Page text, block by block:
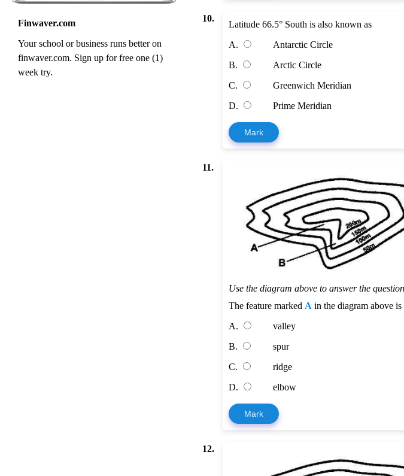
Finwaver.com
Your school or business runs better on
finwaver.com. Sign up for free one (1)
week try.
10.
Latitude 66.5° South is also known as
A.
Antarctic Circle
B.
Arctic Circle
C.
Greenwich Meridian
D.
Prime Meridian
Mark
11.
Use the diagram above to answer the
The feature marked Ain the diagram above is
A.
valley
B.
spur
C.
ridge
D.
elbow
Mark
12.